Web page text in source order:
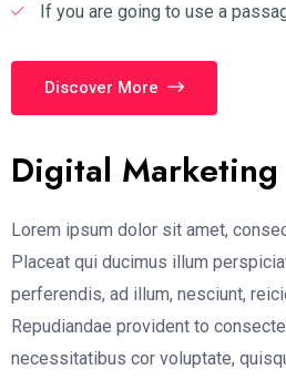
If you are going to use a
Discover More
Digital Marketing
Lorem ipsum dolor sit amet,
Placeat qui ducimus illum
perferendis, ad illum, nesciunt,
Repudiandae provident to
necessitatibus cor voluptate,